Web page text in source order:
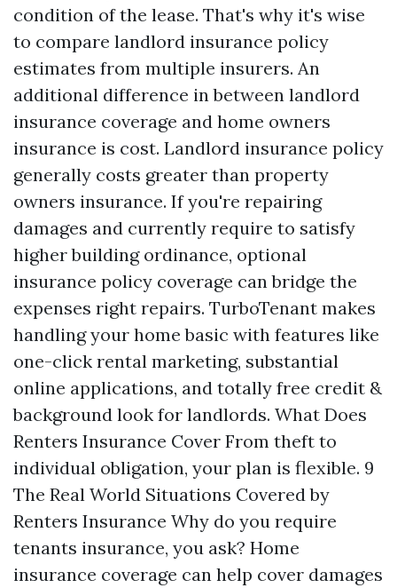
condition of the lease. That's why it's wise
to compare landlord insurance policy
estimates from multiple insurers. An
additional difference in between landlord
insurance coverage and home owners
insurance is cost. Landlord insurance policy
generally costs greater than property
owners insurance. If you're repairing
damages and currently require to satisfy
higher building ordinance, optional
insurance policy coverage can bridge the
expenses right repairs. TurboTenant makes
handling your home basic with features like
one-click rental marketing, substantial
online applications, and totally free credit &
background look for landlords. What Does
Renters Insurance Cover From theft to
individual obligation, your plan is flexible. 9
The Real World Situations Covered by
Renters Insurance Why do you require
tenants insurance, you ask? Home
insurance coverage can help cover damages